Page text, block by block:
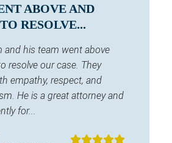
ABOVE AND
RESOLVE...
and his team went above
resolve our case. They
empathy, respect, and
He is a great attorney and
for...